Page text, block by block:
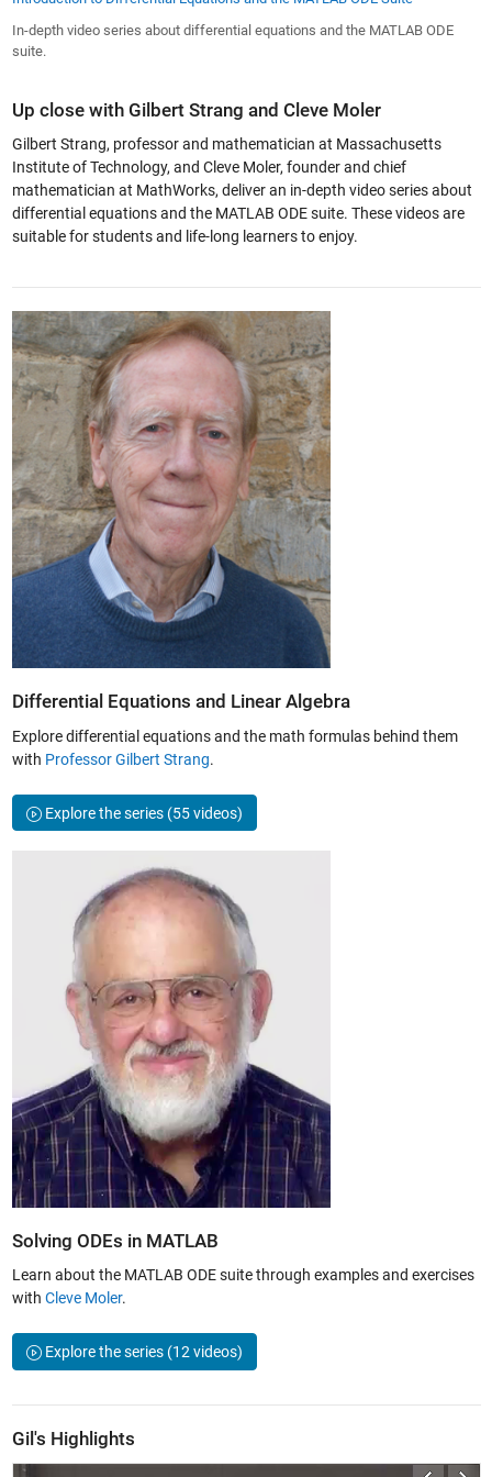
Up close with Gilbert Strang and Cleve Moler
Gilbert Strang, professor and mathematician at Massachusetts
Institute of Technology, and Cleve Moler, founder and chief
mathematician at MathWorks, deliver an in-depth video series about
differential equations and the MATLAB ODE suite. These videos are
suitable for students and life-long learners to enjoy.
In-depth video series about differential equations and the MATLAB ODE
suite.
Differential Equations and Linear Algebra
Explore differential equations and the math formulas behind them
with Professor Gilbert Strang.
Explore the series(55 videos)
Solving ODEs in MATLAB
Learn about the MATLAB ODE suite through examples and exercises
with Cleve Moler.
Explore the series(12 videos)
Gil's Highlights
Overview of Differential Equations | Differential Equations and Linear